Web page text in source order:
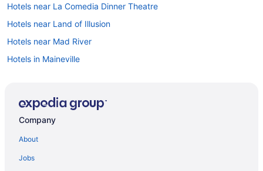
Hotels near La Comedia Dinner Theatre
Hotels near Land of Illusion
Hotels near Mad River
Hotels in Maineville
Hotels near Mason Sports Park
Company
About
Jobs